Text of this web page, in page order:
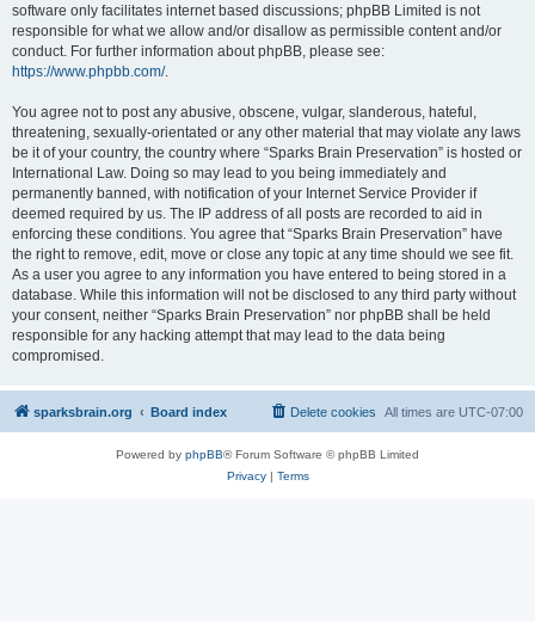
software only facilitates internet based discussions; phpBB Limited is not
responsible for what we allow and/or disallow as permissible content and/or
conduct. For further information about phpBB, please see:
https://www.phpbb.com/.
You agree not to post any abusive, obscene, vulgar, slanderous, hateful,
threatening, sexually-orientated or any other material that may violate any laws
be it of your country, the country where “Sparks Brain Preservation” is hosted or
International Law. Doing so may lead to you being immediately and
permanently banned, with notification of your Internet Service Provider if
deemed required by us. The IP address of all posts are recorded to aid in
enforcing these conditions. You agree that “Sparks Brain Preservation” have
the right to remove, edit, move or close any topic at any time should we see fit.
As a user you agree to any information you have entered to being stored in a
database. While this information will not be disclosed to any third party without
your consent, neither “Sparks Brain Preservation” nor phpBB shall be held
responsible for any hacking attempt that may lead to the data being
compromised.
sparksbrain.org Board index All times are UTC-07:00
Delete cookies
Powered by phpBB® Forum Software © phpBB Limited
Privacy| Terms